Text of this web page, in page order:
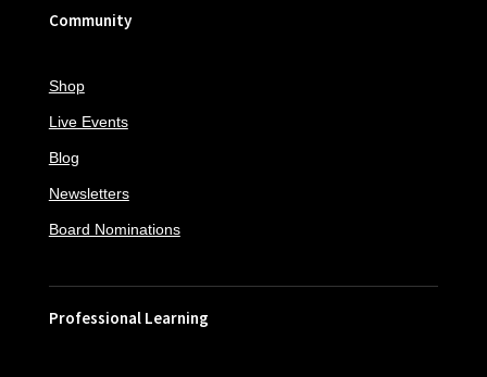
Community
Shop
Live Events
Blog
Newsletters
Board Nominations
Professional Learning